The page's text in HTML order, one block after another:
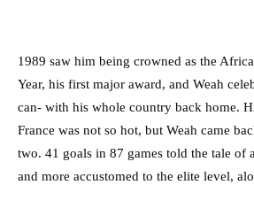
1989 saw him being crowned as the
Year, his first major award, and Weah
can- with his whole country back home.
France was not so hot, but Weah came
two. 41 goals in 87 games told the tale of
and more accustomed to the elite level,